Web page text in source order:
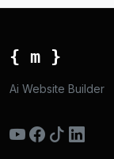
{ m }
Ai Website Builder